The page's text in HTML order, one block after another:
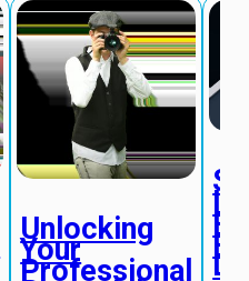
Unlocking
Your
Professional